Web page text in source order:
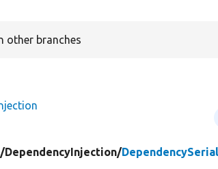
other branches
DependencyInjection/